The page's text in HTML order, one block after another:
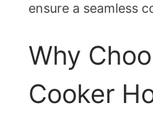
ensure a seamless
Why
Cooker